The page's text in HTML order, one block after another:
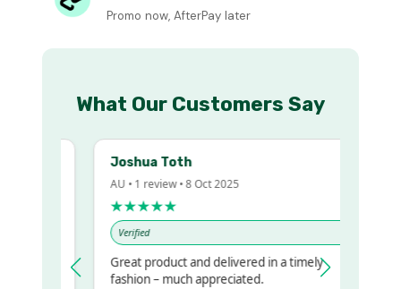
Promo now, AfterPay later
What Our Customers Say
Joshua Toth
AU • 1 review • 8 Oct 2025
★★★★★
Verified
Great product and delivered in a timely
fashion – much appreciated.